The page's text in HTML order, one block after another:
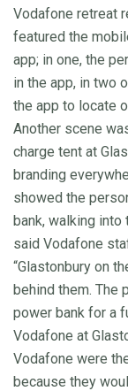
Vodafone retreat
featured the
app; in one, the
in the app, in two
the app to locate
Another scene
charge tent at
branding
showed the
bank, walking into
said Vodafone
“Glastonbury on
behind them. The
power bank for a
Vodafone at
Vodafone were
because they